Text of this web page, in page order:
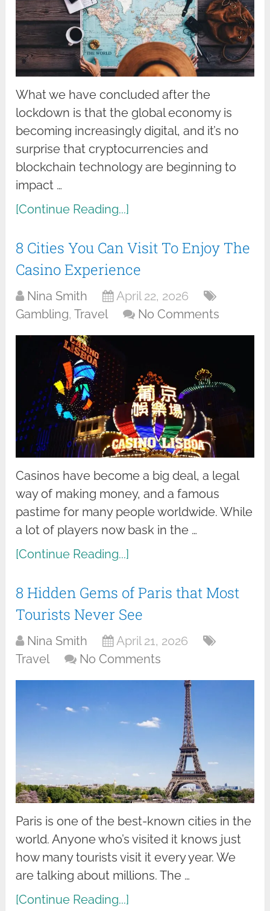
What we have concluded after the
lockdown is that the global economy is
becoming increasingly digital, and it’s no
surprise that cryptocurrencies and
blockchain technology are beginning to
impact …
[Continue Reading...]
8 Cities You Can Visit To Enjoy The
Casino Experience
Nina Smith
April 22, 2026
Gambling,Travel No Comments
Casinos have become a big deal, a legal
way of making money, and a famous
pastime for many people worldwide. While
a lot of players now bask in the …
[Continue Reading...]
8 Hidden Gems of Paris that Most
Tourists Never See
Nina Smith
April 21, 2026
Travel
No Comments
Paris is one of the best-known cities in the
world. Anyone who’s visited it knows just
how many tourists visit it every year. We
are talking about millions. The …
[Continue Reading...]